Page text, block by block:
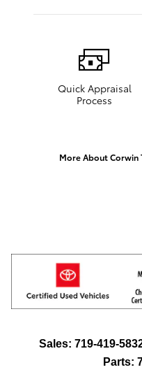
Quick Appraisal
Process
More About
Sales: 719-419-
Parts: